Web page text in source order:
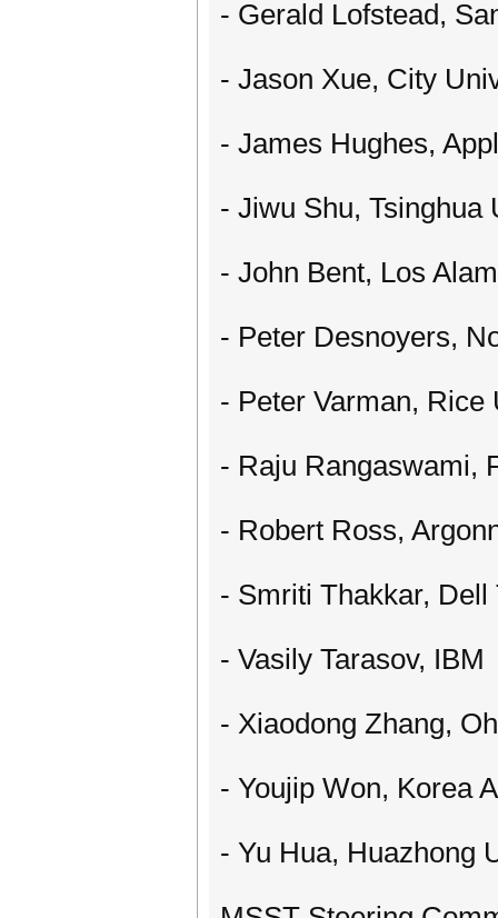
- Gerald Lofstead,
- Jason Xue, City
- James Hughes,
- Jiwu Shu, Tsinghua
- John Bent, Los
- Peter Desnoyers,
- Peter Varman, Rice
- Raju Rangaswami,
- Robert Ross,
- Smriti Thakkar, Dell
- Vasily Tarasov, IBM
- Xiaodong Zhang,
- Youjip Won, Korea
- Yu Hua, Huazhong